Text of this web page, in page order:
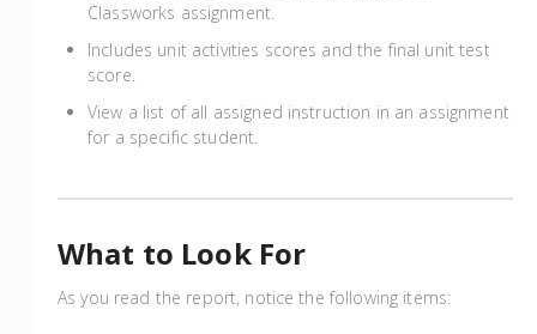
Classworks assignment.
Includes unit activities scores and the final unit test
score.
View a list of all assigned instruction in an assignment
for a specific student.
What to Look For
As you read the report, notice the following items: